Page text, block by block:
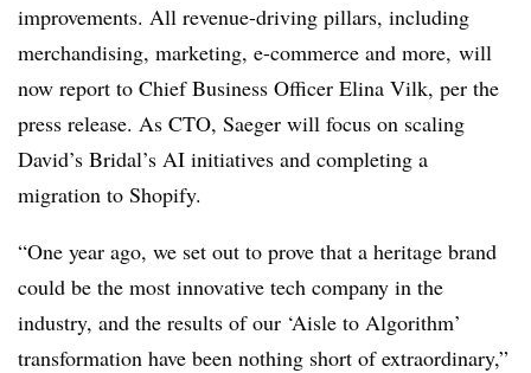
improvements. All revenue-driving pillars, including
merchandising, marketing, e-commerce and more, will
now report to Chief Business Officer Elina Vilk, per the
press release. As CTO, Saeger will focus on scaling
David’s Bridal’s AI initiatives and completing a
migration to Shopify.
“One year ago, we set out to prove that a heritage brand
could be the most innovative tech company in the
industry, and the results of our ‘Aisle to Algorithm’
transformation have been nothing short of extraordinary,”